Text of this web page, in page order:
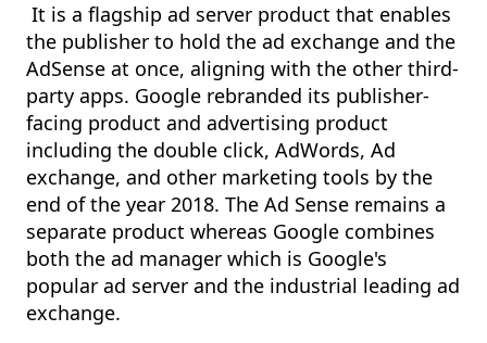
It is a flagship ad server product that enables
the publisher to hold the ad exchange and the
AdSense at once, aligning with the other third-
party apps. Google rebranded its publisher-
facing product and advertising product
including the double click, AdWords, Ad
exchange, and other marketing tools by the
end of the year 2018. The Ad Sense remains a
separate product whereas Google combines
both the ad manager which is Google's
popular ad server and the industrial leading ad
exchange.